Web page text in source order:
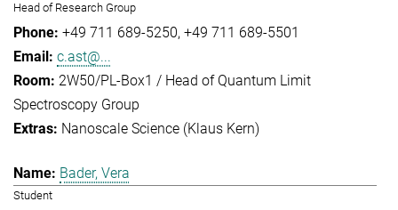
Head of Research Group
+49 711 689-5250 +49 711 689-5501
c.ast@...
2W50/PL-Box1 / Head of Quantum Limit
Spectroscopy Group
Nanoscale Science (Klaus Kern)
Bader, Vera
Student